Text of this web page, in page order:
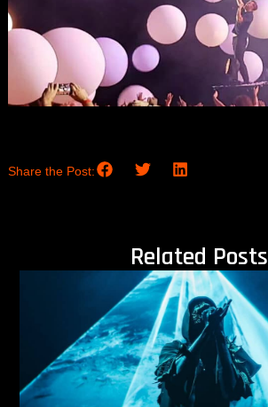
Share the Post:
Related Posts